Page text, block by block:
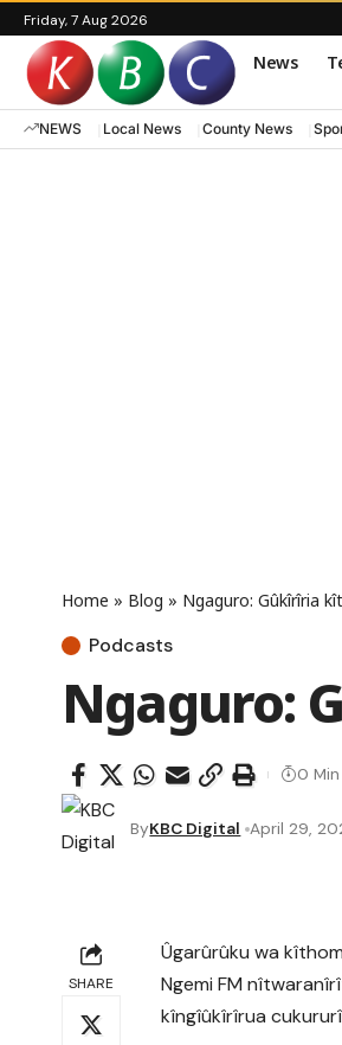
Friday, 7 Aug 2026
News
NEWS Local News County News
Home » Blog » Ngaguro: Gûkîrîria
Podcasts
Ngaguro:
ByKBC Digital April 29,
0
SHARE
Ûgarûrûku wa
Ngemi FM
kîngîûkîrîrua